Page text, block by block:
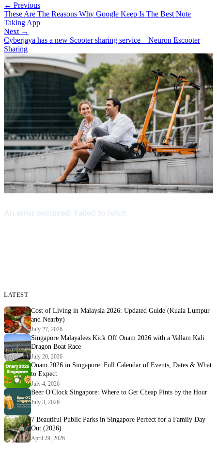
← Previous
These Are The Reasons Why Google Keep Is The Best Note
Taking App
Next →
Cyberjaya has a new Scooter sharing service – Neuron Escooter
Sharing
LATEST
Cost of Living in Malaysia 2026: Updated Guide (Kuala Lumpur
and Nearby)
July 27, 2026
Singapore Malayalees Kick Off Onam 2026 with a Vallam Kali
Dragon Boat Race
July 20, 2026
Onam 2026 in Singapore: Full Calendar of Events, Dates & What
to Expect
July 4, 2026
Beer O'Clock Singapore: Where to Get Cheap Pints by the Hour
July 3, 2026
7 Beautiful Public Parks in Singapore Perfect for a Family Day
Out (2026)
April 29, 2026